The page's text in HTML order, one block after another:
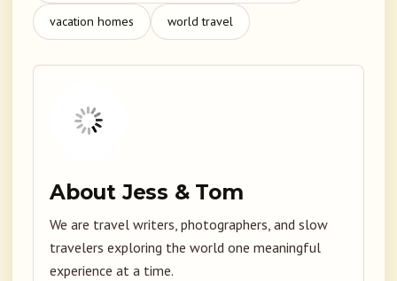
vacation homes world travel
About Jess & Tom
We are travel writers, photographers, and slow
travelers exploring the world one meaningful
experience at a time.